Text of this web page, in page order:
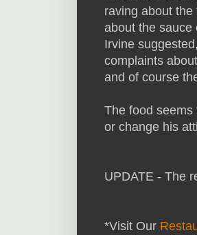
raving about
about the sauce
Irvine
complaints
and of course
The food
or change his
UPDATE - The
*Visit Our